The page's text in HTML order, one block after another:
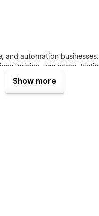
and automation
pricing, use cases,
automation services in a
Show more